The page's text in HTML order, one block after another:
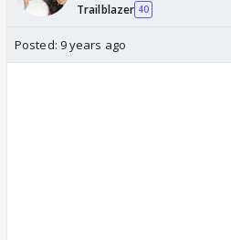
Trailblazer 40
Posted: 9 years ago